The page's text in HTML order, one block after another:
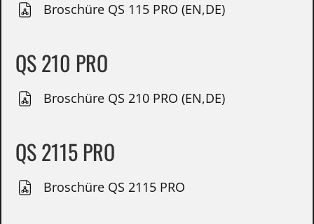
Broschüre QS 115 PRO (EN,DE)
QS 210 PRO
Broschüre QS 210 PRO (EN,DE)
QS 2115 PRO
Broschüre QS 2115 PRO